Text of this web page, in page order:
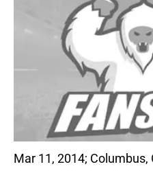
Mar 11, 2014; Columbus,